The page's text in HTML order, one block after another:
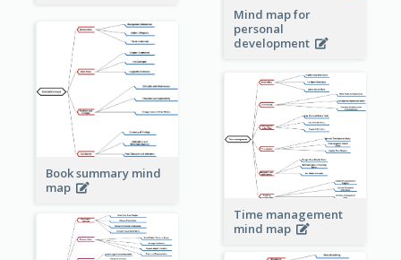
Mind map for
personal
development
Book summary mind
map
Time management
mind map